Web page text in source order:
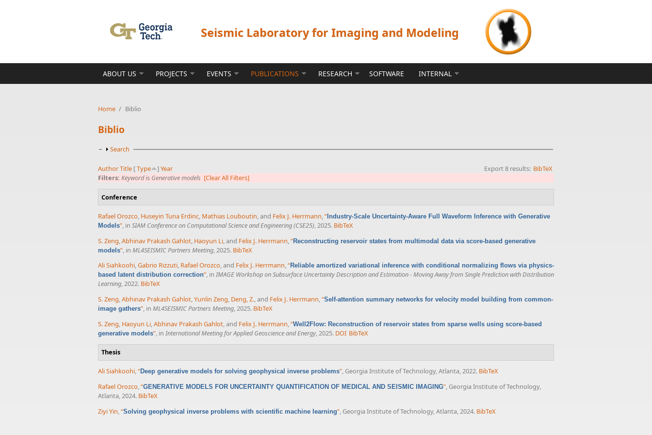
Seismic Laboratory for Imaging and Modeling
ABOUT US PROJECTS EVENTS PUBLICATIONS RESEARCH SOFTWARE INTERNAL
Home / Biblio
Biblio
Show
Search
Export 8 results: BibTeX
AuthorTitle [Type ] Year
Filters: Keywordis Generative models [Clear All Filters]
Conference
Rafael Orozco, Huseyin Tuna Erdinc, Mathias Louboutin, and Felix J. Herrmann,“ Industry-Scale Uncertainty-Aware Full Waveform Inference with Generative
Models”, in SIAM Conference on Computational Science and Engineering (CSE25), 2025. BibTeX
S. Zeng Abhinav Prakash Gahlot Haoyun Li , and Felix J. Herrmann “Reconstructing reservoir states from multimodal data via score-based generative
models” , in ML4SEISMIC Partners Meeting , 2025. BibTeX
Ali Siahkoohi,Gabrio Rizzuti, Rafael Orozco, and Felix J. Herrmann,“Reliable amortized variational inference with conditional normalizing flows via physics-
based latent distribution correction”, in IMAGE Workshop on Subsurface Uncertainty Description and Estimation - Moving Away from Single Prediction with Distribution
Learning, 2022. BibTeX
S. Zeng,Abhinav Prakash Gahlot,Yunlin Zeng, Deng, Z., and Felix J. Herrmann,“Self-attention summary networks for velocity model building from common-
image gathers”, in ML4SEISMIC Partners Meeting, 2025. BibTeX
S. Zeng, Haoyun Li,Abhinav Prakash Gahlot, and Felix J. Herrmann,“Well2Flow: Reconstruction of reservoir states from sparse wells using score-based
generative models”, in International Meeting for Applied Geoscience and Energy, 2025. DOI BibTeX
Thesis
Ali Siahkoohi,“Deep generative models for solving geophysical inverse problems”, Georgia Institute of Technology, Atlanta, 2022. BibTeX
Rafael Orozco,“GENERATIVE MODELS FOR UNCERTAINTY QUANTIFICATION OF MEDICAL AND SEISMIC IMAGING”, Georgia Institute of Technology,
Atlanta, 2024. BibTeX
Ziyi Yin,“Solving geophysical inverse problems with scientific machine learning”, Georgia Institute of Technology, Atlanta, 2024. BibTeX